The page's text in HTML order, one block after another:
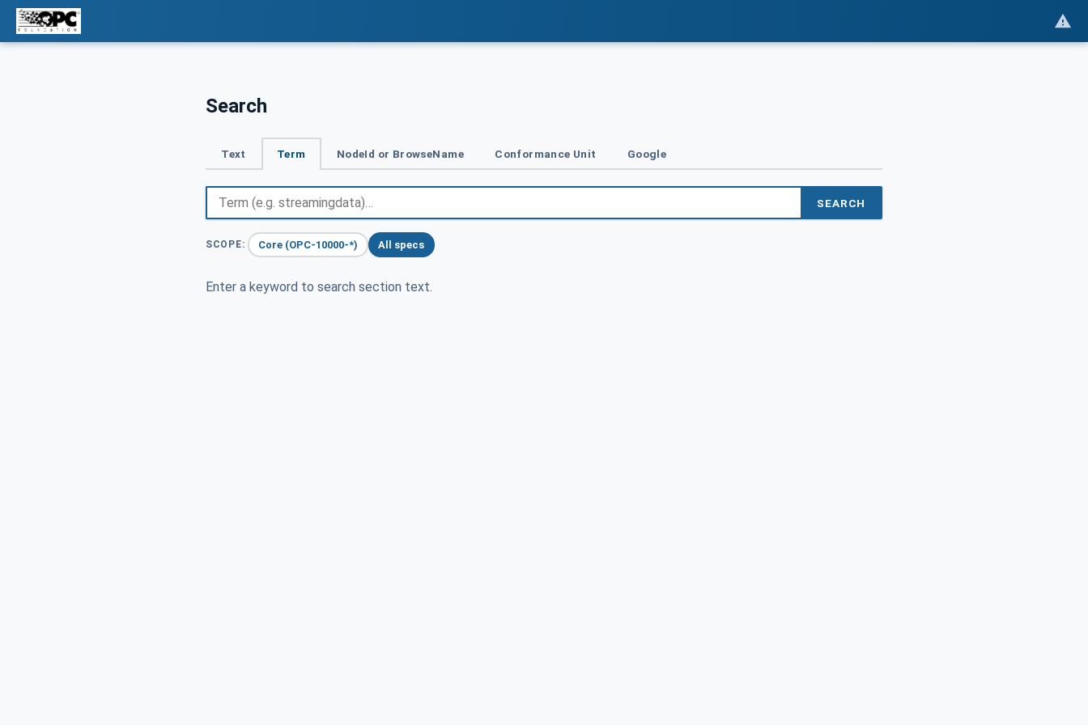
Search
Text Term NodeId or BrowseName Conformance Unit Google
SEARCH
SCOPE: Core (OPC-10000-*) All specs
Enter a keyword to search section text.